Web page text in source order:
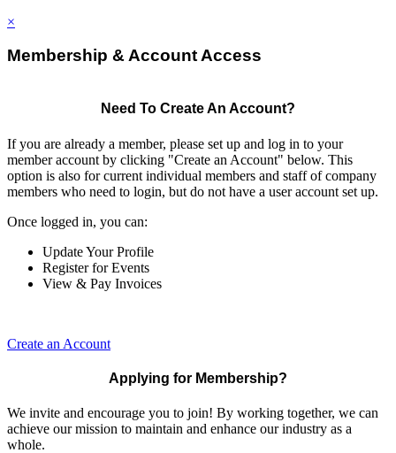
×
Membership & Account Access
Need To Create An Account?
If you are already a member, please set up and log in to your
member account by clicking "Create an Account" below. This
option is also for current individual members and staff of company
members who need to login, but do not have a user account set up.
Once logged in, you can:
Update Your Profile
Register for Events
View & Pay Invoices
Create an Account
Applying for Membership?
We invite and encourage you to join! By working together, we can
achieve our mission to maintain and enhance our industry as a
whole.